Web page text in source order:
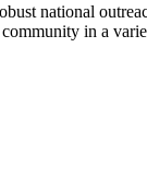
national
in a